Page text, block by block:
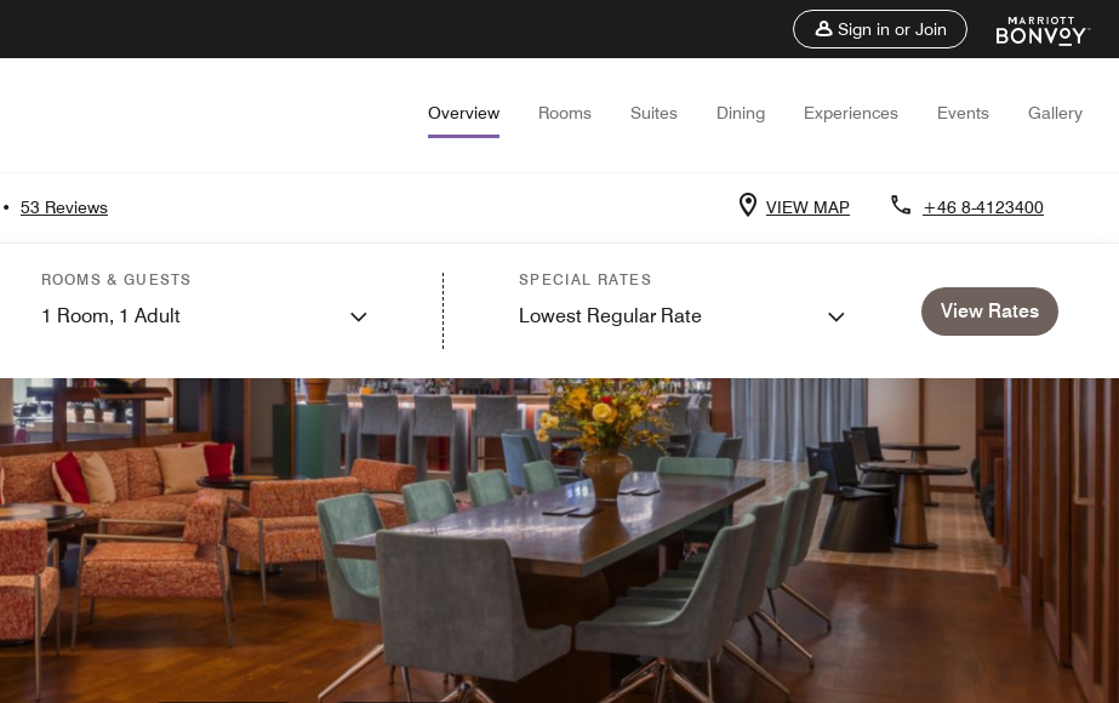
Sign in or Join
Overview Rooms Suites Dining Experiences Events Gallery
• 53 Reviews VIEW MAP +46 8-4123400
ROOMS & GUESTS
1 Room, 1 Adult
SPECIAL RATES
Lowest Regular Rate View Rates